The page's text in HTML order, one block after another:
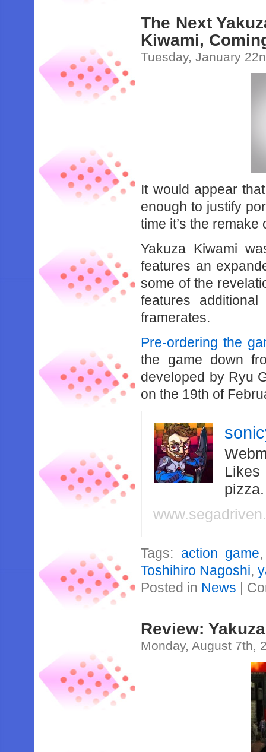
The Next
Kiwami,
Tuesday, January
It would appear
enough to justify
time it’s the
Yakuza Kiwami
features an
some of the
features
framerates.
Pre-ordering the
the game down
developed by Ryu
on the 19th of
Likes
Tags: action game
Toshihiro Nagoshi,
Posted in News |
Review: Yakuza
Monday, August 7th,